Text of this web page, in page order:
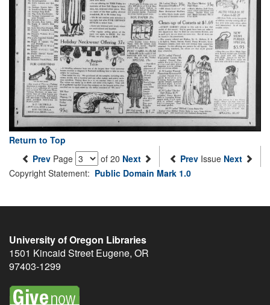
Return to Top
Prev Page of 20 Next Prev Issue Next
Copyright Statement: Public Domain Mark 1.0
University of Oregon Libraries
1501 Kincaid Street Eugene, OR
97403-1299